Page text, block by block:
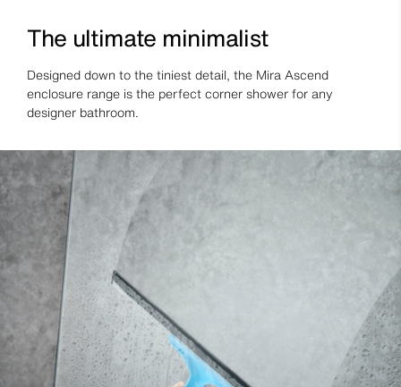
The ultimate minimalist
Designed down to the tiniest detail, the Mira Ascend
enclosure range is the perfect corner shower for any
designer bathroom.